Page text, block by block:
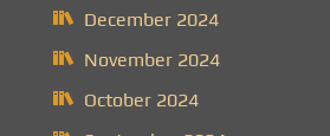
December 2024
November 2024
October 2024